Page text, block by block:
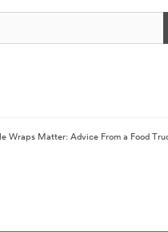
Wraps Matter: Advice From a Food